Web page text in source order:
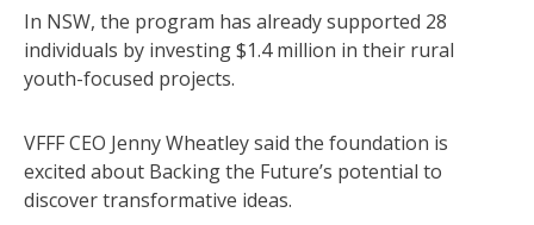
In NSW, the program has already supported 28
individuals by investing $1.4 million in their rural
youth-focused projects.
VFFF CEO Jenny Wheatley said the foundation is
excited about Backing the Future’s potential to
discover transformative ideas.